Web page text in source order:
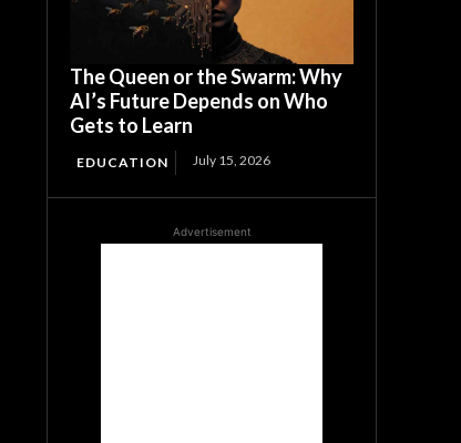
The Queen or the Swarm: Why
AI’s Future Depends on Who
Gets to Learn
EDUCATION July 15, 2026
Advertisement